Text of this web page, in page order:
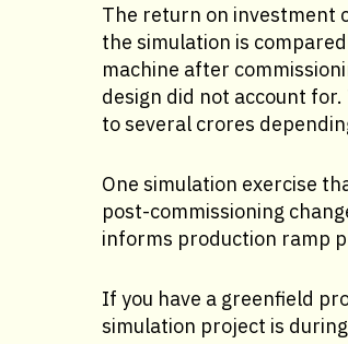
The return on investment
the simulation is
machine after
design did not account
to several crores
One simulation exercise
post-commissioning
informs production ramp
If you have a greenfield
simulation project is